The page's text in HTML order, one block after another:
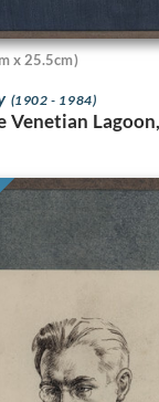
x 25.5cm)
(1902 - 1984)
Venetian